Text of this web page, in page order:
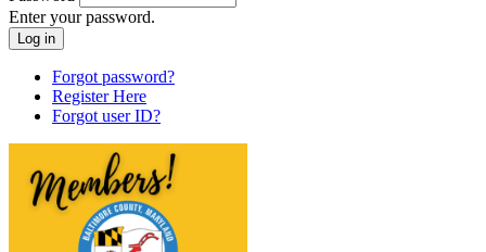
Enter your password.
Forgot password?
Register Here
Forgot user ID?